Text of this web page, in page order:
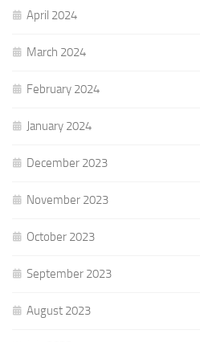
April 2024
March 2024
February 2024
January 2024
December 2023
November 2023
October 2023
September 2023
August 2023